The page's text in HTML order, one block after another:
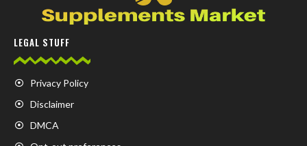
LEGAL STUFF
Privacy Policy
Disclaimer
DMCA